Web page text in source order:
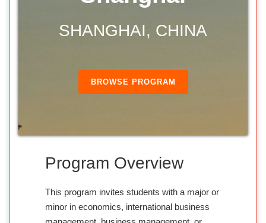
SHANGHAI, CHINA
BROWSE PROGRAM
Program Overview
This program invites students with a major or
minor in economics, international business